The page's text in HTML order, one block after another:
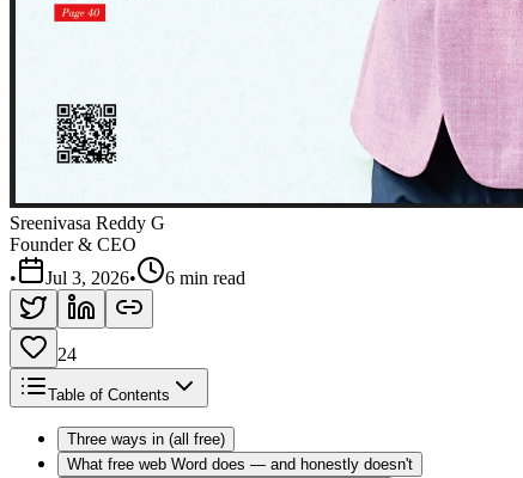
Sreenivasa Reddy G
Founder & CEO
•
Jul 3, 2026• 6 min read
24
Table of Contents
Three ways in (all free)
What free web Word does — and honestly doesn't